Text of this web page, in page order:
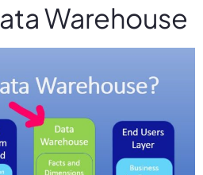
Warehouse